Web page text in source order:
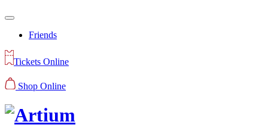
Friends
Tickets Online
Shop Online